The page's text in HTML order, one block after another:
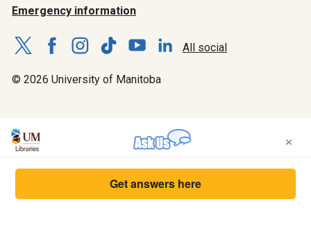
Emergency information
All social
© 2026 University of Manitoba
×
Get answers here